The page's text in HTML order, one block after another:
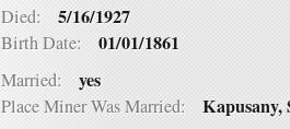
Died: 5/16/1927
Birth Date: 01/01/1861
Married: yes
Place Miner Was Married: Kapusany,